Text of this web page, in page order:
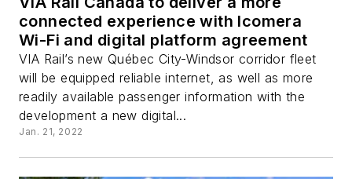
connected experience with Icomera
Wi-Fi and digital platform agreement
VIA Rail’s new Québec City-Windsor corridor fleet
will be equipped reliable internet, as well as more
readily available passenger information with the
development a new digital...
Jan. 21, 2022